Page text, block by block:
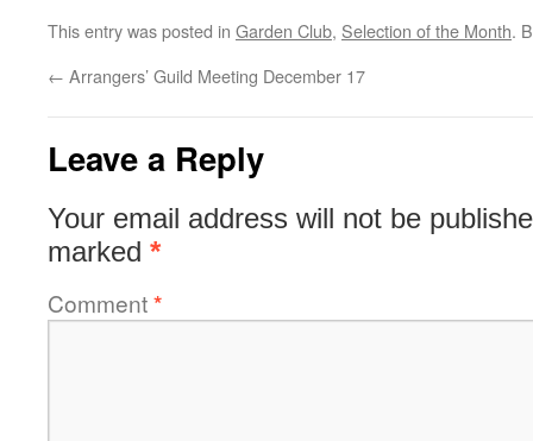
This entry was posted in Garden Club, Selection of the Month.
← Arrangers’ Guild Meeting December 17
Leave a Reply
Your email address will not be
marked *
Comment*